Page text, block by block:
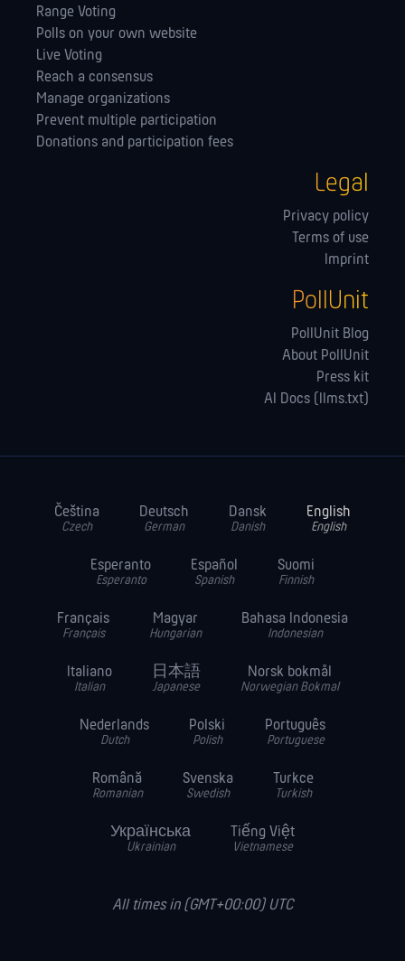
Range Voting
Polls on your own website
Live Voting
Reach a consensus
Manage orga­nizations
Prevent multiple participation
Donations and participation fees
Legal
Privacy policy
Terms of use
Imprint
PollUnit
PollUnit Blog
About PollUnit
Press kit
AI Docs (llms.txt)
Čeština
Czech
Deutsch
German
Dansk
Danish
English
English
Esperanto
Esperanto
Español
Spanish
Suomi
Finnish
Français
Français
Magyar
Hungarian
Bahasa Indonesia
Indonesian
Italiano
Italian
日本語
Japanese
Norsk bokmål
Norwegian Bokmal
Nederlands
Dutch
Polski
Polish
Português
Portuguese
Română
Romanian
Svenska
Swedish
Turkce
Turkish
Українська
Ukrainian
Tiếng Việt
Vietnamese
All times in (GMT+00:00) UTC